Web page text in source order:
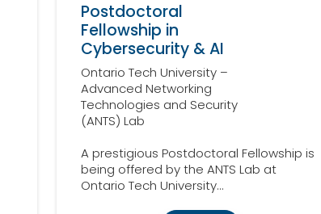
Postdoctoral
Fellowship in
Cybersecurity & AI
Ontario Tech University –
Advanced Networking
Technologies and Security
(ANTS) Lab
A prestigious Postdoctoral Fellowship is
being offered by the ANTS Lab at
Ontario Tech University...